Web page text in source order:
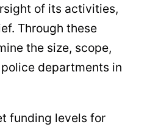
of its activities,
Through these
the size, scope,
departments in
funding levels for